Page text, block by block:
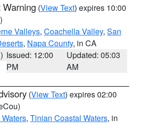
Warning (View Text) expires 10:00
Valleys, Coachella Valley, San
, Napa County, in CA
Issued: 12:00
PM
Updated: 05:03
AM
(View Text) expires 02:00
, Tinian Coastal Waters, in